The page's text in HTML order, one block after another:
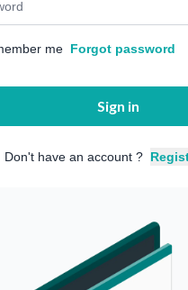
me Forgot password
Sign in
Don't have an account ?